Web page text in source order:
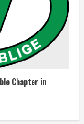
Chapter in